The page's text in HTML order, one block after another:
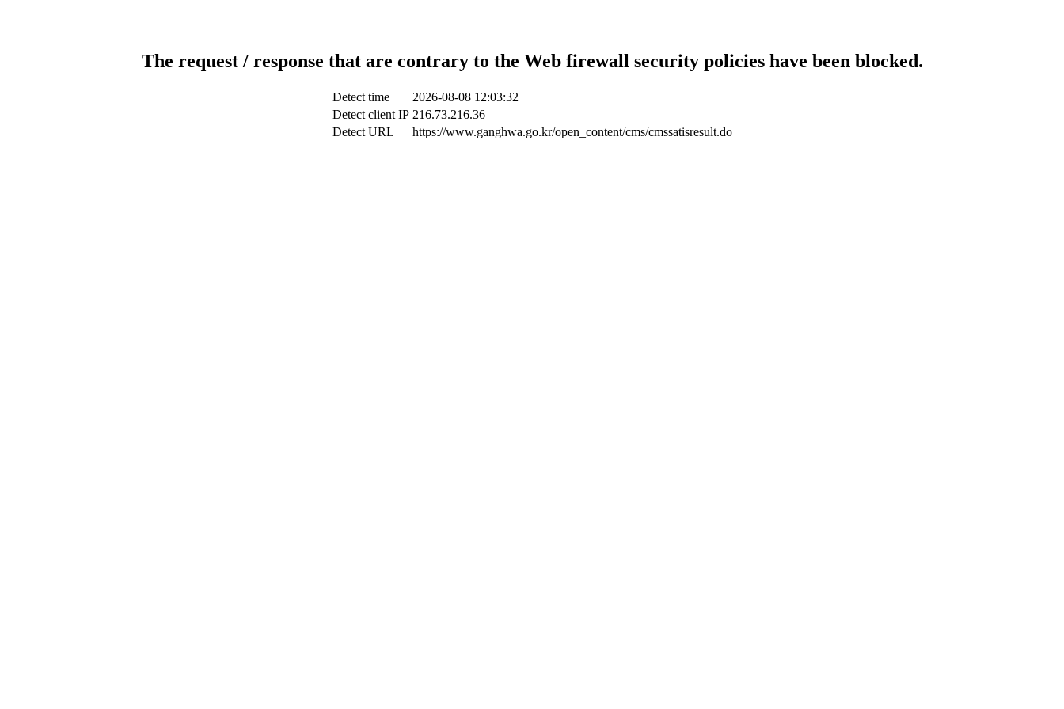
The request / response that are contrary to the Web firewall security policies have been blocked.
Detect time
2026-08-08 12:03:32
Detect client IP 216.73.216.36
Detect URL
https://www.ganghwa.go.kr/open_content/cms/cmssatisresult.do